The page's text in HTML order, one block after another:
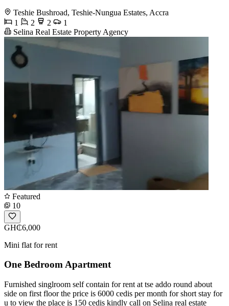
Teshie Bushroad, Teshie-Nungua Estates, Accra
1
2 2
1
Selina Real Estate Property Agency
Featured
10
GH₵6,000
Mini flat for rent
One Bedroom Apartment
Furnished singlroom self contain for rent at tse addo round about
side on first floor the price is 6000 cedis per month for short stay for
u to view the place is 150 cedis kindly call on Selina real estate